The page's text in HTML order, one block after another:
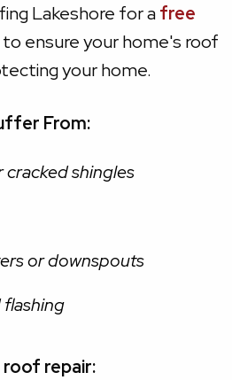
Lakeshore for afree
to ensure your home's roof
your home.
From:
shingles
or downspouts
flashing
repair: